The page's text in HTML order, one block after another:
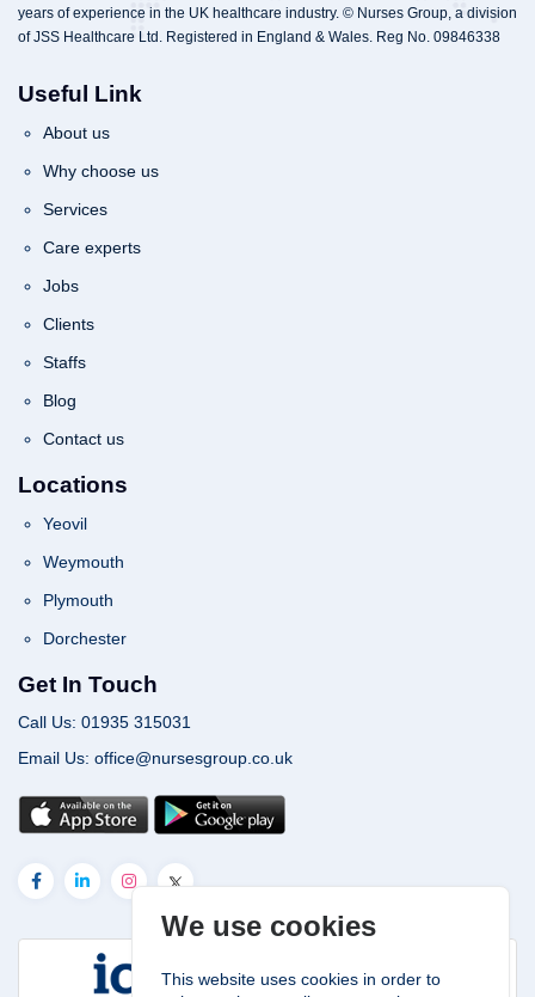
We use cookies
This website uses cookies in order to
years of experience in the UK healthcare industry. © Nurses Group, a division
of JSS Healthcare Ltd. Registered in England & Wales. Reg No. 09846338
Useful Link
About us
Why choose us
Services
Care experts
Jobs
Clients
Staffs
Blog
Contact us
Locations
Yeovil
Weymouth
Plymouth
Dorchester
Get In Touch
Call Us: 01935 315031
Email Us: office@nursesgroup.co.uk